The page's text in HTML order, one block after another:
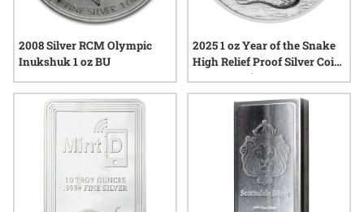
2008 Silver RCM Olympic
Inukshuk 1 oz BU
2025 1 oz Year of the Snake
High Relief Proof Silver Coin
- Lunar Series III